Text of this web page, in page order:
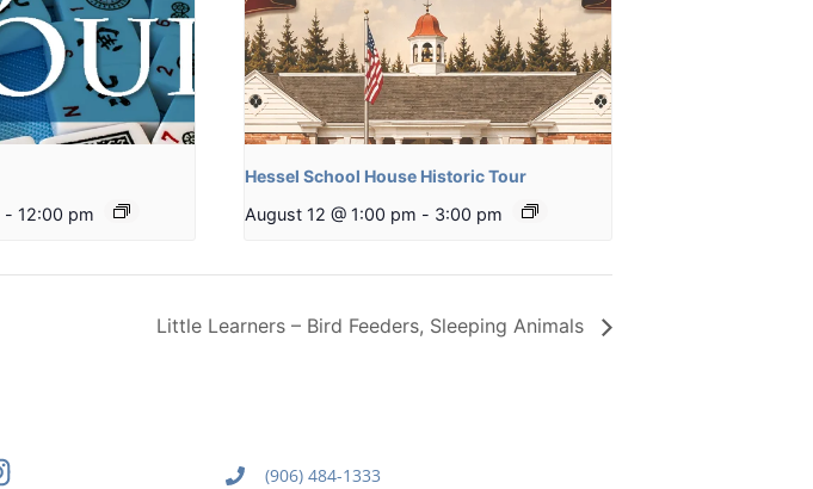
- 12:00 pm
Hessel School House Historic Tour
August 12 @ 1:00 pm - 3:00 pm
Little Learners – Bird Feeders, Sleeping Animals
(906) 484-1333